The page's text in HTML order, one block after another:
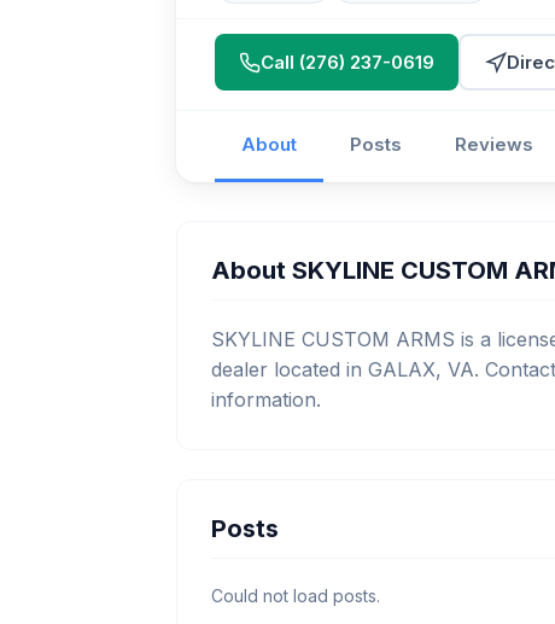
Call (276) 237-0619
About Posts Reviews
About SKYLINE CUSTOM
SKYLINE CUSTOM ARMS is a
dealer located in GALAX, VA.
information.
Posts
Could not load posts.